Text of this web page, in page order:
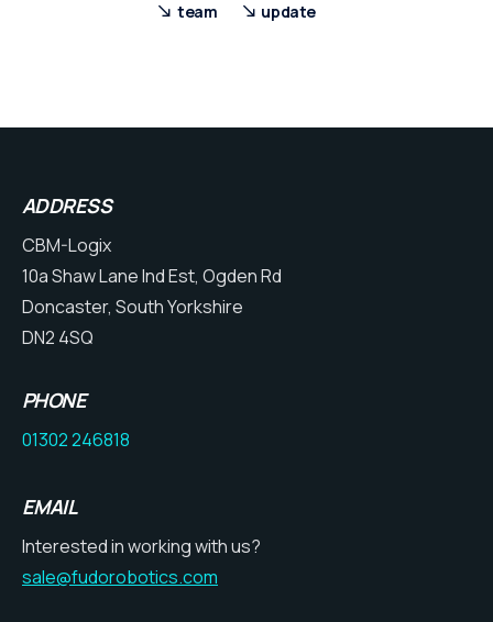
team update
ADDRESS
CBM-Logix
10a Shaw Lane Ind Est, Ogden Rd
Doncaster, South Yorkshire
DN2 4SQ
PHONE
01302 246818
EMAIL
Interested in working with us?
sale@fudorobotics.com